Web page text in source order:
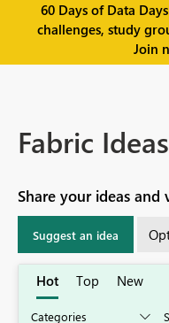
60 Days of Data
challenges, study
Join
Fabric Ideas
Share your ideas
Suggest an idea
Hot Top New